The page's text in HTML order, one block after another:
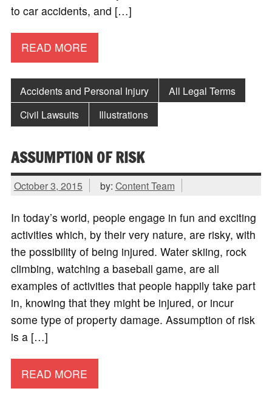
to car accidents, and […]
READ MORE
Accidents and Personal Injury
All Legal Terms
Civil Lawsuits
Illustrations
ASSUMPTION OF RISK
October 3, 2015 by: Content Team
In today’s world, people engage in fun and exciting
activities which, by their very nature, are risky, with
the possibility of being injured. Water skiing, rock
climbing, watching a baseball game, are all
examples of activities that people happily take part
in, knowing that they might be injured, or incur
some type of property damage. Assumption of risk
is a […]
READ MORE